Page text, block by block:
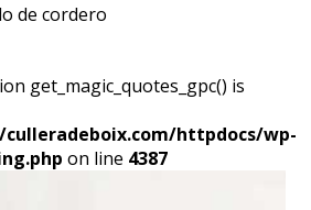
de cordero
get_magic_quotes_gpc() is
httpdocs/wp-
on line 4387